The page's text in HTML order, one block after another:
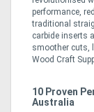
performance,
traditional
carbide inserts
smoother cuts,
Wood Craft
10 Proven
Australia